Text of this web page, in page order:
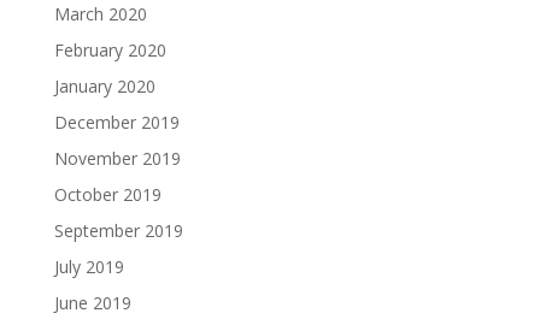
March 2020
February 2020
January 2020
December 2019
November 2019
October 2019
September 2019
July 2019
June 2019